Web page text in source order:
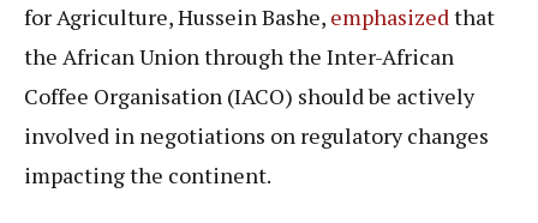
for Agriculture, Hussein Bashe, emphasizedthat
the African Union through the Inter-African
Coffee Organisation (IACO) should be actively
involved in negotiations on regulatory changes
impacting the continent.